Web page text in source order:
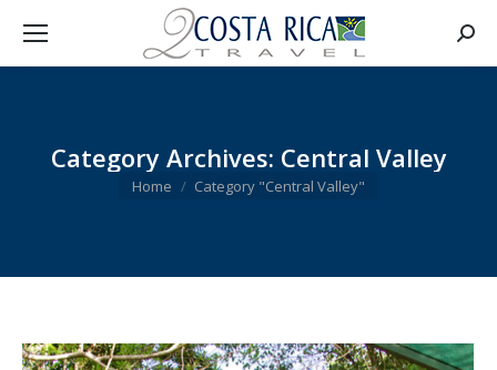
Category Archives: Central Valley
You are here:
Home Category "Central Valley"